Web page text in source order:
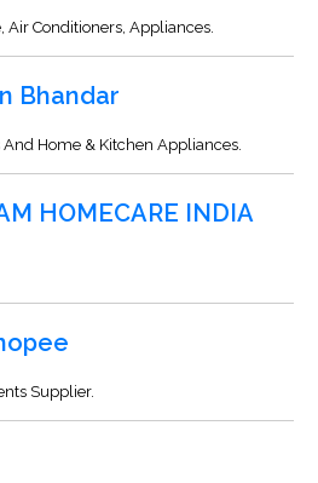
Air Conditioners, Appliances.
Bhandar
Home & Kitchen Appliances.
HOMECARE INDIA
Supplier.